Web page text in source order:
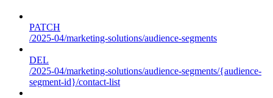
PATCH
/2025-04/marketing-solutions/audience-segments
DEL
/2025-04/marketing-solutions/audience-segments/{audience-
segment-id}/contact-list